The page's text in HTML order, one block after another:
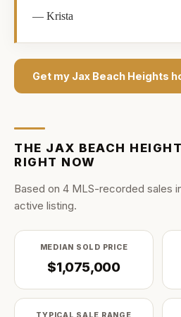
—Krista
Get my Jax Beach Heights
THE JAX BEACH
RIGHT NOW
Based on 4 MLS-recorded sales
active listing.
MEDIAN SOLD PRICE
$1,075,000